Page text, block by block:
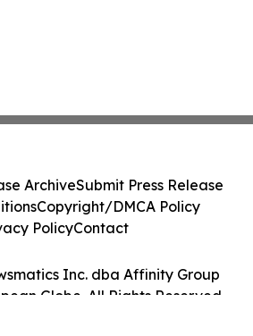
Inc. dba Affinity Group
Globe. All Rights Reserved.
ArchiveSubmit Press Release
Copyright/DMCA Policy
PolicyContact